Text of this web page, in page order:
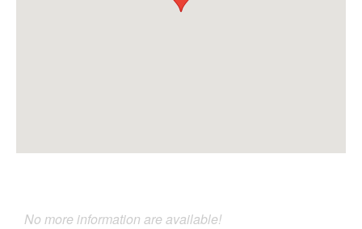
No more information are available!